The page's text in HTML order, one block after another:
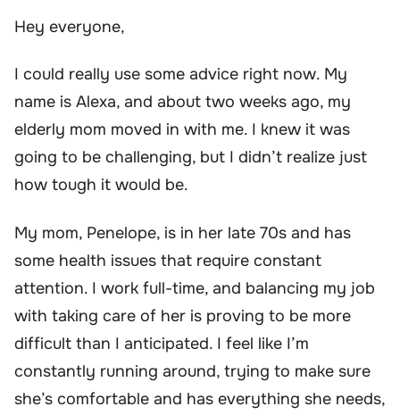
Hey everyone,
I could really use some advice right now. My
name is Alexa, and about two weeks ago, my
elderly mom moved in with me. I knew it was
going to be challenging, but I didn’t realize just
how tough it would be.
My mom, Penelope, is in her late 70s and has
some health issues that require constant
attention. I work full-time, and balancing my job
with taking care of her is proving to be more
difficult than I anticipated. I feel like I’m
constantly running around, trying to make sure
she’s comfortable and has everything she needs,